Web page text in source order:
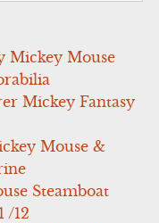
Mickey Mouse
Mickey Fantasy
Mouse &
Steamboat
/12